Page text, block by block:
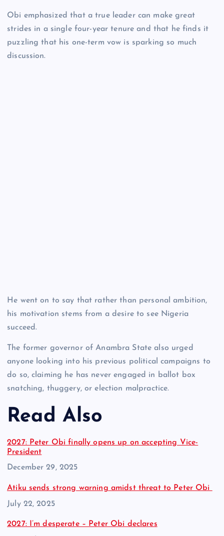
Obi emphasized that a true leader can make great
strides in a single four-year tenure and that he finds it
puzzling that his one-term vow is sparking so much
discussion.
He went on to say that rather than personal ambition,
his motivation stems from a desire to see Nigeria
succeed.
The former governor of Anambra State also urged
anyone looking into his previous political campaigns to
do so, claiming he has never engaged in ballot box
snatching, thuggery, or election malpractice.
Read Also
2027: Peter Obi finally opens up on accepting Vice-
President
Date
December 29, 2025
Atiku sends strong warning amidst threat to Peter Obi
Date
July 22, 2025
2027: I’m desperate – Peter Obi declares